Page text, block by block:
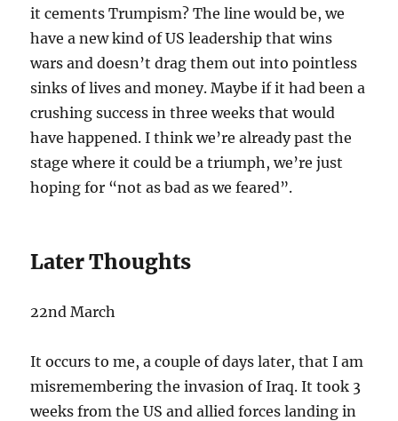
it cements Trumpism? The line would be, we
have a new kind of US leadership that wins
wars and doesn’t drag them out into pointless
sinks of lives and money. Maybe if it had been a
crushing success in three weeks that would
have happened. I think we’re already past the
stage where it could be a triumph, we’re just
hoping for “not as bad as we feared”.
Later Thoughts
22nd March
It occurs to me, a couple of days later, that I am
misremembering the invasion of Iraq. It took 3
weeks from the US and allied forces landing in